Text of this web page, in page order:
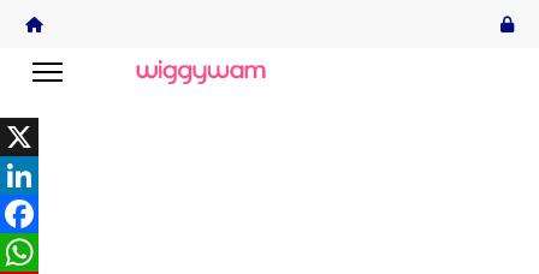
X
LinkedIn
Facebook